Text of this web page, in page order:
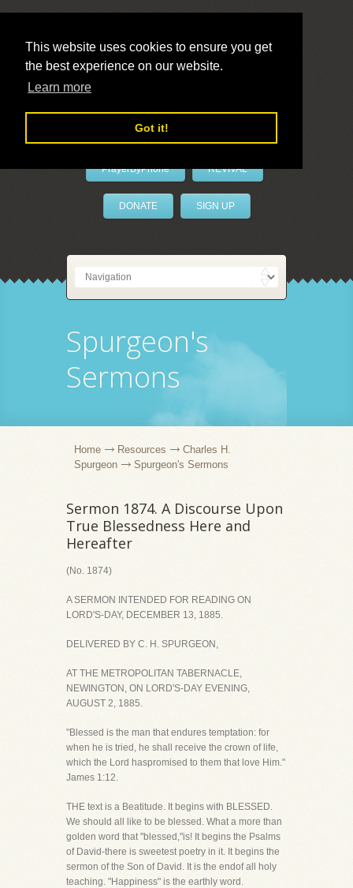
This website uses cookies to ensure you get
the best experience on our website.
Learn more
Got it!
LivePrayer
PrayerByPhone REVIVAL
DONATE SIGN UP
Spurgeon's
Sermons
Home Resources
Charles H.
Spurgeon
Spurgeon's Sermons
Sermon 1874. A Discourse Upon
True Blessedness Here and
Hereafter
(No. 1874)
A SERMON INTENDED FOR READING ON
LORD'S-DAY, DECEMBER 13, 1885.
DELIVERED BY C. H. SPURGEON,
AT THE METROPOLITAN TABERNACLE,
NEWINGTON, ON LORD'S-DAY EVENING,
AUGUST 2, 1885.
"Blessed is the man that endures temptation: for
when he is tried, he shall receive the crown of life,
which the Lord haspromised to them that love Him."
James 1:12.
THE text is a Beatitude. It begins with BLESSED.
We should all like to be blessed. What a more than
golden word that "blessed,"is! It begins the Psalms
of David-there is sweetest poetry in it. It begins the
sermon of the Son of David. It is the endof all holy
teaching. "Happiness" is the earthly word.